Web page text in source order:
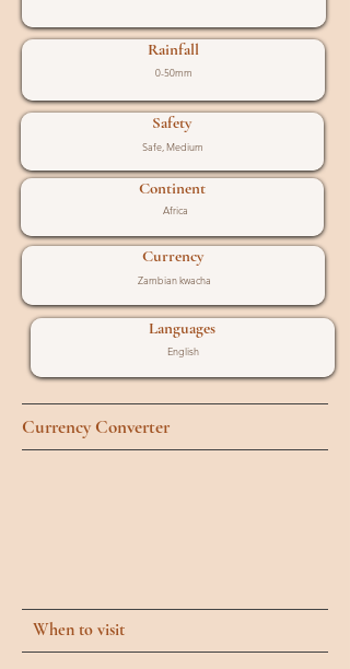
Rainfall
0-50mm
Safety
Safe, Medium
Continent
Africa
Currency
Zambian kwacha
Languages
English
Currency Converter
When to visit